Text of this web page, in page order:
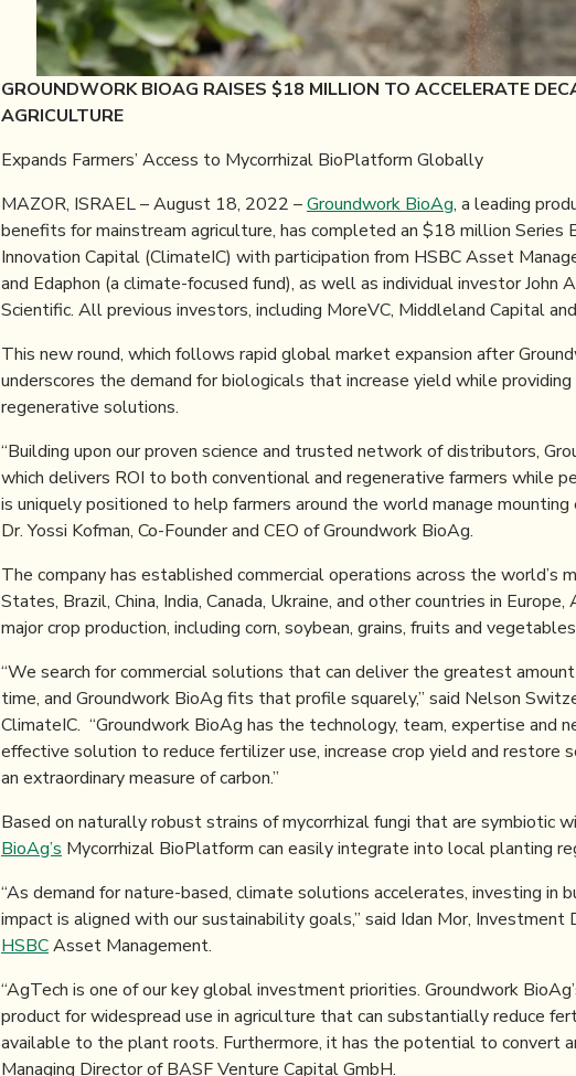
GROUNDWORK BIOAG RAISES $18 MILLION TO ACCELERATE
AGRICULTURE
Expands Farmers’ Access to Mycorrhizal BioPlatform Globally
MAZOR, ISRAEL – August 18, 2022 –Groundwork BioAg, a leading
benefits for mainstream agriculture, has completed an $18 million Series
Innovation Capital (ClimateIC) with participation from HSBC Asset
and Edaphon (a climate-focused fund), as well as individual investor John
Scientific. All previous investors, including MoreVC, Middleland Capital
This new round, which follows rapid global market expansion after
underscores the demand for biologicals that increase yield while
regenerative solutions.
“Building upon our proven science and trusted network of distributors,
which delivers ROI to both conventional and regenerative farmers while
is uniquely positioned to help farmers around the world manage mounting
Dr. Yossi Kofman, Co-Founder and CEO of Groundwork BioAg.
The company has established commercial operations across the world’s
States, Brazil, China, India, Canada, Ukraine, and other countries in
major crop production, including corn, soybean, grains, fruits and
“We search for commercial solutions that can deliver the greatest
time, and Groundwork BioAg fits that profile squarely,” said Nelson
ClimateIC. “Groundwork BioAg has the technology, team, expertise and
effective solution to reduce fertilizer use, increase crop yield and restore
an extraordinary measure of carbon.”
Based on naturally robust strains of mycorrhizal fungi that are symbiotic
BioAg’s Mycorrhizal BioPlatform can easily integrate into local planting
“As demand for nature-based, climate solutions accelerates, investing
impact is aligned with our sustainability goals,” said Idan Mor,
HSBCAsset Management.
“AgTech is one of our key global investment priorities. Groundwork
product for widespread use in agriculture that can substantially reduce
available to the plant roots. Furthermore, it has the potential to convert
Managing Director of BASF Venture Capital GmbH.